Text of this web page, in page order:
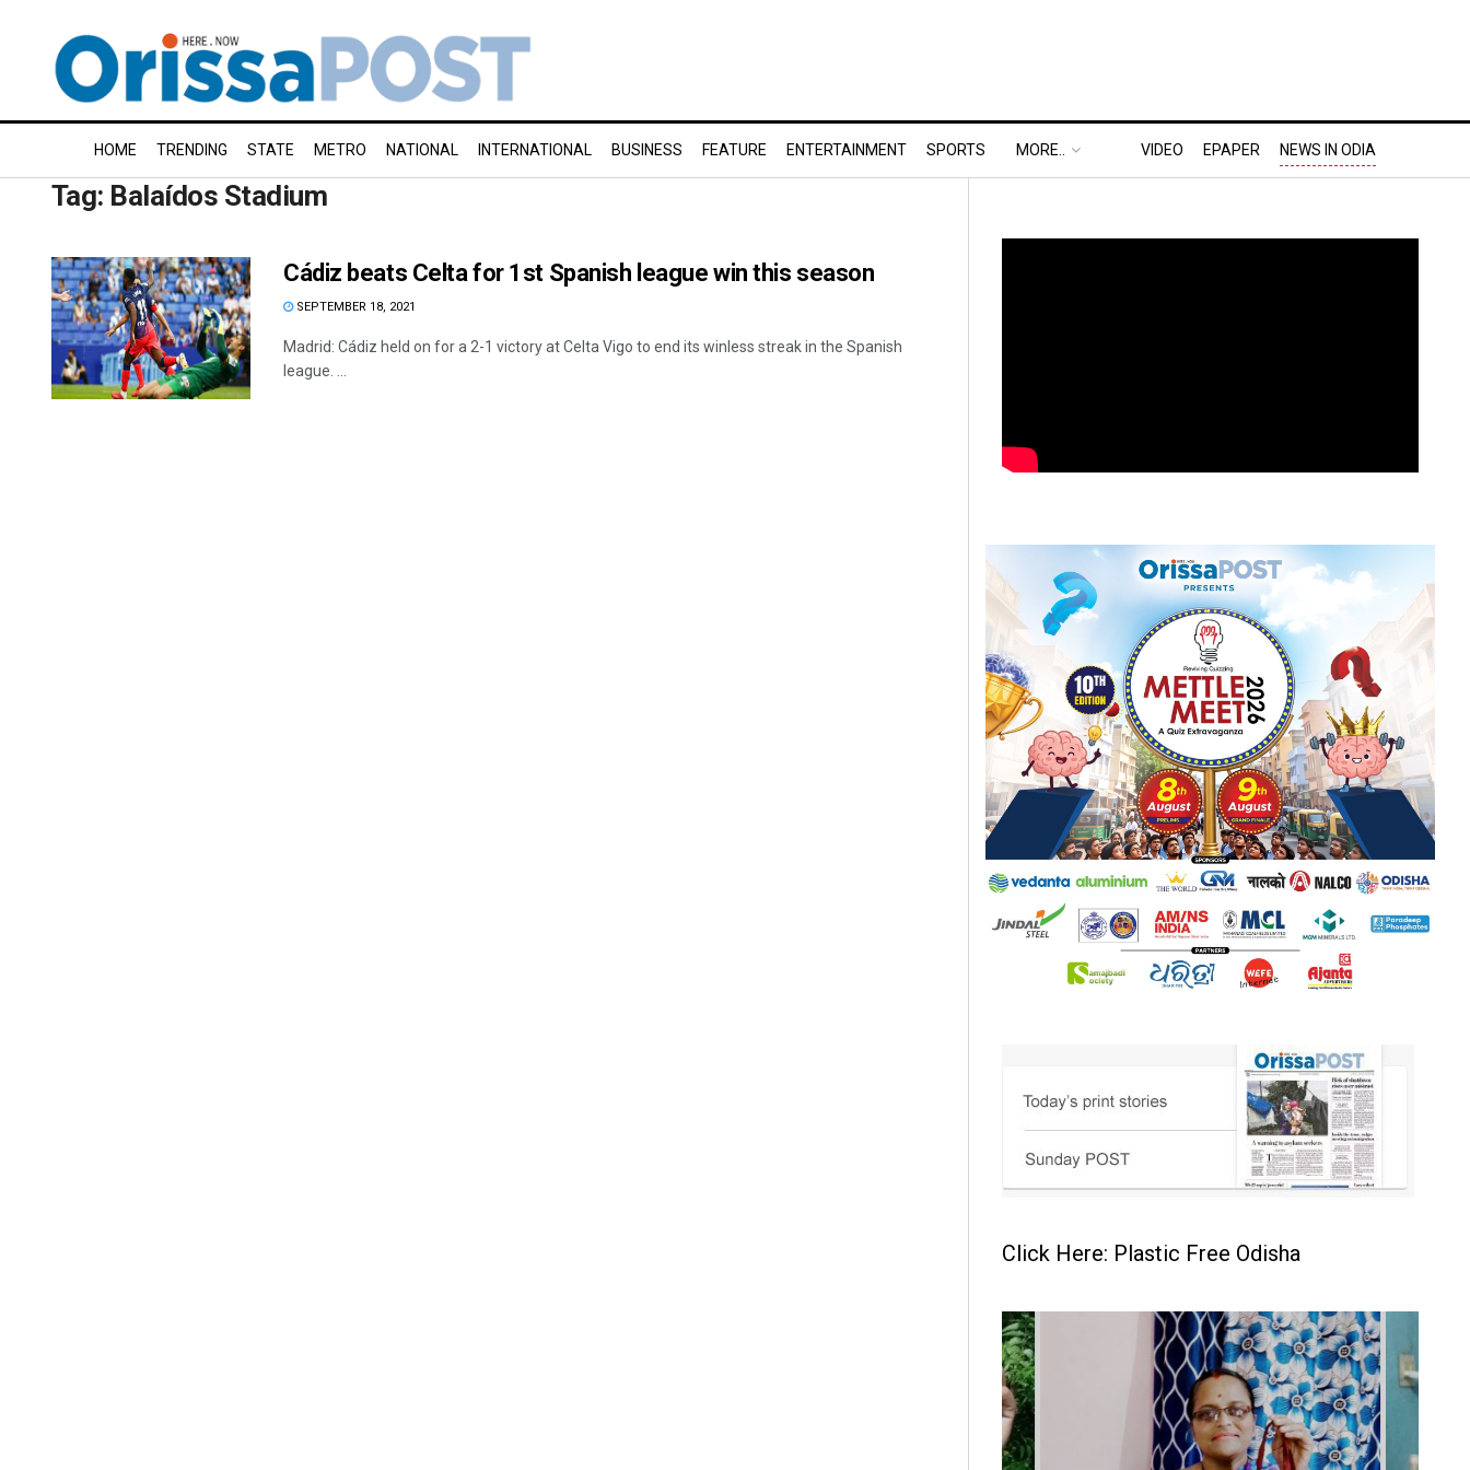
HOME TRENDING STATE METRO NATIONAL INTERNATIONAL BUSINESS FEATURE ENTERTAINMENT SPORTS MORE.. VIDEO EPAPER NEWS IN ODIA
Tag: Balaídos Stadium
Cádiz beats Celta for 1st Spanish league win this season
SEPTEMBER 18, 2021
Madrid: Cádiz held on for a 2-1 victory at Celta Vigo to end its winless streak in the Spanish
league. ...
Click Here: Plastic Free Odisha